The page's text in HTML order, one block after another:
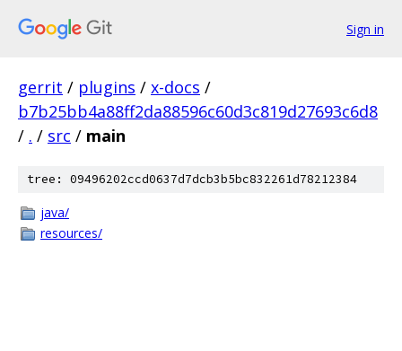
Sign in
gerrit / plugins / x-docs /
b7b25bb4a88ff2da88596c60d3c819d27693c6d8
/ . / src / main
tree: 09496202ccd0637d7dcb3b5bc832261d78212384
java/
resources/